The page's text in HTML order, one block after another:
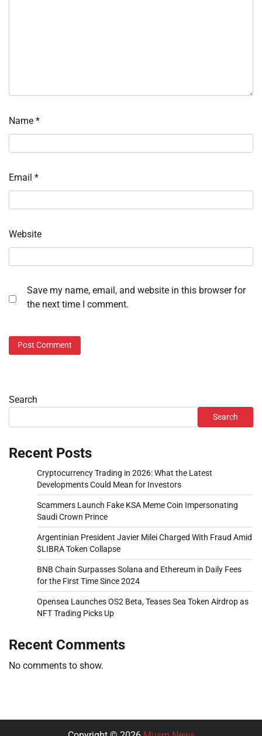
Name *
Email *
Website
Save my name, email, and website in this browser for
the next time I comment.
Search
Search
Recent Posts
Cryptocurrency Trading in 2026: What the Latest
Developments Could Mean for Investors
Scammers Launch Fake KSA Meme Coin Impersonating
Saudi Crown Prince
Argentinian President Javier Milei Charged With Fraud Amid
$LIBRA Token Collapse
BNB Chain Surpasses Solana and Ethereum in Daily Fees
for the First Time Since 2024
Opensea Launches OS2 Beta, Teases Sea Token Airdrop as
NFT Trading Picks Up
Recent Comments
No comments to show.